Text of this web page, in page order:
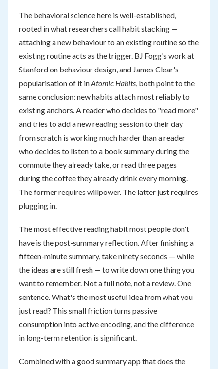
The behavioral science here is well-established,
rooted in what researchers call habit stacking —
attaching a new behaviour to an existing routine so the
existing routine acts as the trigger. BJ Fogg's work at
Stanford on behaviour design, and James Clear's
popularisation of it inAtomic Habits, both point to the
same conclusion: new habits attach most reliably to
existing anchors. A reader who decides to "read more"
and tries to add a new reading session to their day
from scratch is working much harder than a reader
who decides to listen to a book summary during the
commute they already take, or read three pages
during the coffee they already drink every morning.
The former requires willpower. The latter just requires
plugging in.
The most effective reading habit most people don't
have is the post-summary reflection. After finishing a
fifteen-minute summary, take ninety seconds — while
the ideas are still fresh — to write down one thing you
want to remember. Not a full note, not a review. One
sentence. What's the most useful idea from what you
just read? This small friction turns passive
consumption into active encoding, and the difference
in long-term retention is significant.
Combined with a good summary app that does the